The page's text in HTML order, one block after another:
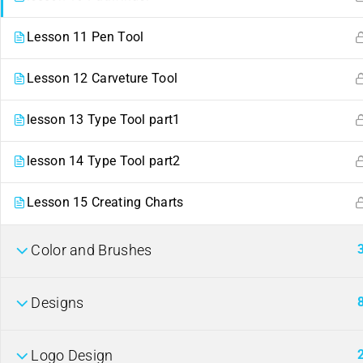
Lesson 11 Pen Tool
Lesson 12 Carveture Tool
lesson 13 Type Tool part1
lesson 14 Type Tool part2
Lesson 15 Creating Charts
Color and Brushes
Designs
Logo Design
Contact
ahmed22662441@gmail.com
+ 254722662441
Company
About us
Events